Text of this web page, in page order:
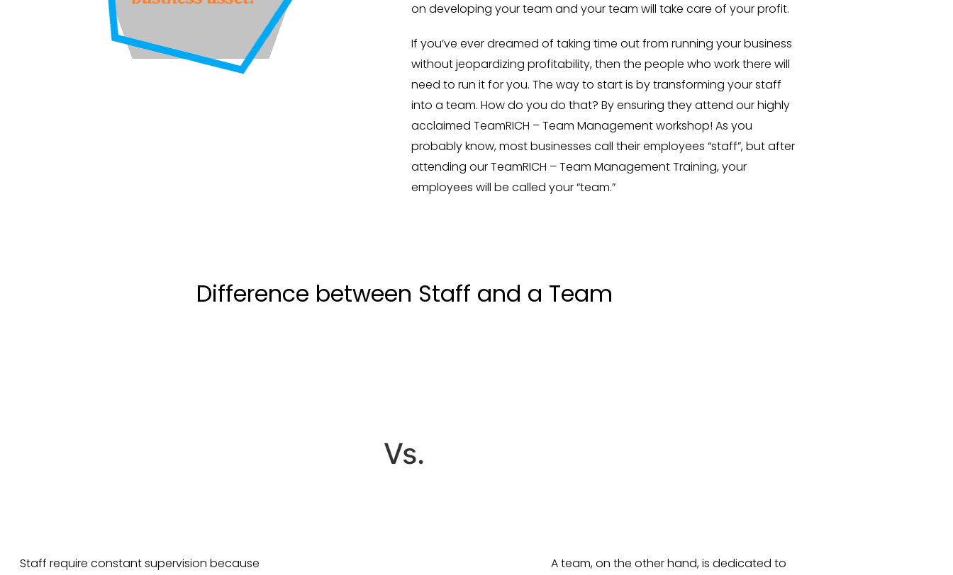
on developing your team and your team will take care of your profit.
If you’ve ever dreamed of taking time out from running your business
without jeopardizing profitability, then the people who work there will
need to run it for you. The way to start is by transforming your staff
into a team. How do you do that? By ensuring they attend our highly
acclaimed TeamRICH – Team Management workshop! As you
probably know, most businesses call their employees “staff”, but after
attending our TeamRICH – Team Management Training, your
employees will be called your “team.”
Difference between Staff and a Team
Staff require constant supervision because
Vs.
A team, on the other hand, is dedicated to